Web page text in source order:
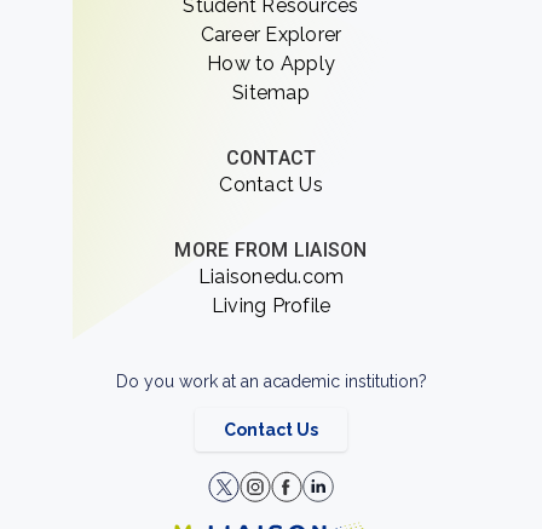
Student Resources
Career Explorer
How to Apply
Sitemap
CONTACT
Contact Us
MORE FROM LIAISON
Liaisonedu.com
Living Profile
Do you work at an academic institution?
Contact Us